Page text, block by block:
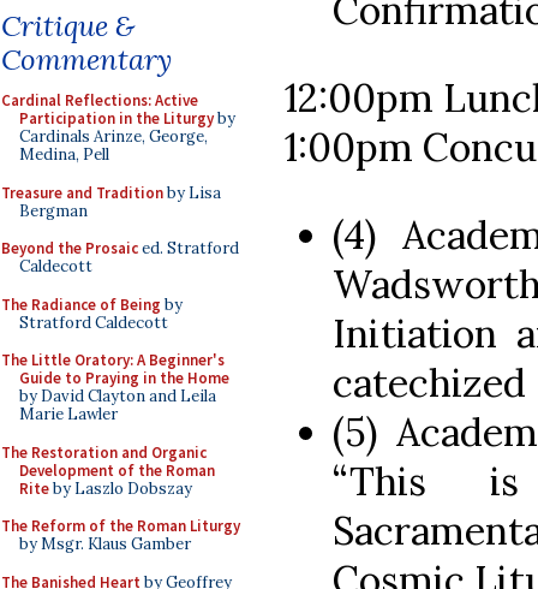
Critique &
Commentary
Cardinal Reflections: Active
Participation in the Liturgyby
Cardinals Arinze, George,
Medina, Pell
Treasure and Traditionby Lisa
Bergman
Beyond the Prosaiced. Stratford
Caldecott
The Radiance of Being by
Stratford Caldecott
The Little Oratory: A Beginner's
Guide to Praying in the Home
by David Clayton and Leila
Marie Lawler
The Restoration and Organic
Development of the Roman
Riteby Laszlo Dobszay
The Reform of the Roman Liturgy
by Msgr. Klaus Gamber
The Banished Heart by Geoffrey
12:00pm
1:00pm
(4)
Initiation
catechized
(5)
“This